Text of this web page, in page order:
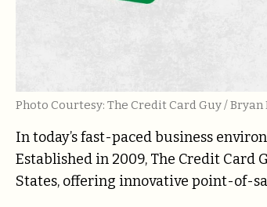
Photo Courtesy: The Credit Card Guy / Bryan
In today’s fast-paced business
Established in 2009, The Credit Card
States, offering innovative point-of-